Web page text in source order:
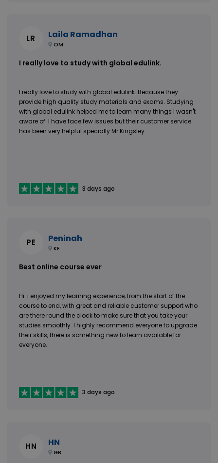
LR Laila Ramadhan
OM
I really love to study with global edulink.
I really love to study with global edulink. Because they
provide high quality study materials and exams. Studying
with global edulink helped me to learn many things I wasn't
aware of. I have face few issues but their customer service
has been very helpful specially Mr Kingsley.
3 days ago
PE Peninah
KE
Best online course ever
Hi. i enjoyed my learning experience, from the start of the
course to end, with great and reliable customer support who
are there round the clock to make sure that you take your
studies smoothly. I highly recommend everyone to upgrade
their skills, there is something new to learn available for
everyone.
3 days ago
HN HN
GB